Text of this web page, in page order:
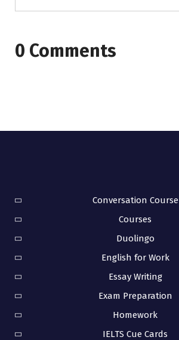
0 Comments
Conversation Course
Courses
Duolingo
English for Work
Essay Writing
Exam Preparation
Homework
IELTS Cue Cards